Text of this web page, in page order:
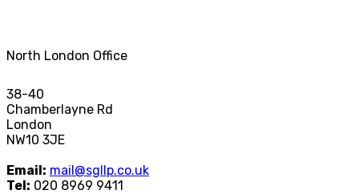
North London Office
38-40
Chamberlayne Rd
London
NW10 3JE
Email: mail@sgllp.co.uk
Tel: 020 8969 9411